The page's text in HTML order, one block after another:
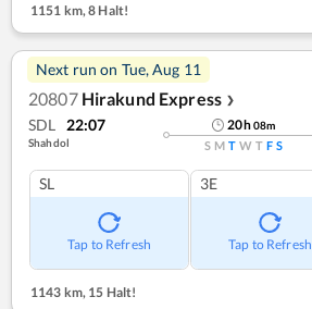
1151 km, 8 Halt!
Next run on Tue, Aug 11
20807 Hirakund Express ❯
SDL 22:07
Shahdol
20h08m
S M T W T F S
SL
Tap to Refresh
3E
Tap to Refresh
1143 km, 15 Halt!